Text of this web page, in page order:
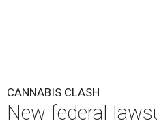
CANNABIS CLASH
New federal